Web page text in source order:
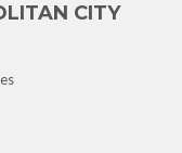
CITY